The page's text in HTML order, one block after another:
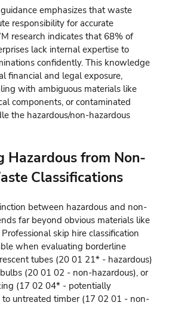
emphasizes that waste
responsibility for accurate
research indicates that 68% of
lack internal expertise to
confidently. This knowledge
financial and legal exposure,
with ambiguous materials like
components, or contaminated
the hazardous/non-hazardous
Hazardous from Non-
Classifications
between hazardous and non-
far beyond obvious materials like
skip hire classification
when evaluating borderline
tubes (20 01 21* - hazardous)
(20 01 02 - non-hazardous), or
(17 02 04* - potentially
to untreated timber (17 02 01 - non-